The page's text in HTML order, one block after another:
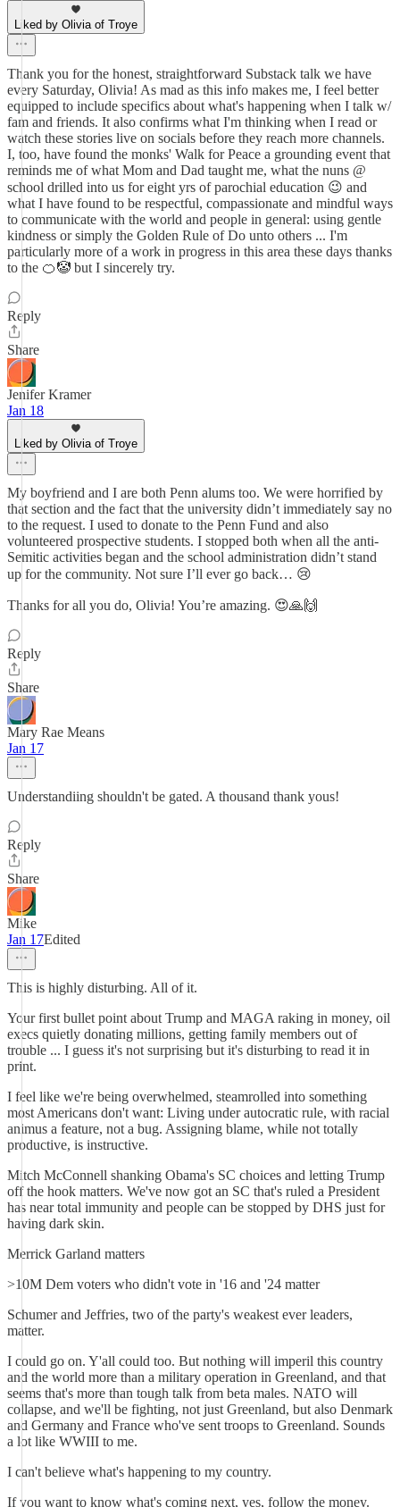
Liked by Olivia of Troye
Thank you for the honest, straightforward Substack talk we have
every Saturday, Olivia! As mad as this info makes me, I feel better
equipped to include specifics about what's happening when I talk w/
fam and friends. It also confirms what I'm thinking when I read or
watch these stories live on socials before they reach more channels.
I, too, have found the monks' Walk for Peace a grounding event that
reminds me of what Mom and Dad taught me, what the nuns @
school drilled into us for eight yrs of parochial education 😉 and
what I have found to be respectful, compassionate and mindful ways
to communicate with the world and people in general: using gentle
kindness or simply the Golden Rule of Do unto others ... I'm
particularly more of a work in progress in this area these days thanks
to the 🍊🤡 but I sincerely try.
Reply
Share
Jenifer Kramer
Jan 18
Liked by Olivia of Troye
My boyfriend and I are both Penn alums too. We were horrified by
that section and the fact that the university didn’t immediately say no
to the request. I used to donate to the Penn Fund and also
volunteered prospective students. I stopped both when all the anti-
Semitic activities began and the school administration didn’t stand
up for the community. Not sure I’ll ever go back… 😢
Thanks for all you do, Olivia! You’re amazing. 😍🙏🙌
Reply
Share
Mary Rae Means
Jan 17
Understandiing shouldn't be gated. A thousand thank yous!
Reply
Share
Mike
Jan 17Edited
This is highly disturbing. All of it.
Your first bullet point about Trump and MAGA raking in money, oil
execs quietly donating millions, getting family members out of
trouble ... I guess it's not surprising but it's disturbing to read it in
print.
I feel like we're being overwhelmed, steamrolled into something
most Americans don't want: Living under autocratic rule, with racial
animus a feature, not a bug. Assigning blame, while not totally
productive, is instructive.
Mitch McConnell shanking Obama's SC choices and letting Trump
off the hook matters. We've now got an SC that's ruled a President
has near total immunity and people can be stopped by DHS just for
having dark skin.
Merrick Garland matters
>10M Dem voters who didn't vote in '16 and '24 matter
Schumer and Jeffries, two of the party's weakest ever leaders,
matter.
I could go on. Y'all could too. But nothing will imperil this country
and the world more than a military operation in Greenland, and that
seems that's more than tough talk from beta males. NATO will
collapse, and we'll be fighting, not just Greenland, but also Denmark
and Germany and France who've sent troops to Greenland. Sounds
a lot like WWIII to me.
I can't believe what's happening to my country.
If you want to know what's coming next, yes, follow the money.